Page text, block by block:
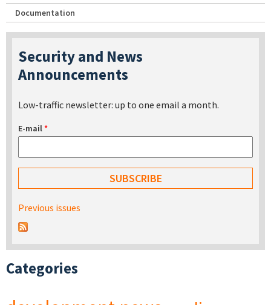
Documentation
Security and News
Announcements
Low-traffic newsletter: up to one email a month.
E-mail*
Previous issues
Categories